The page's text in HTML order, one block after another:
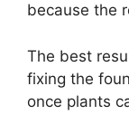
because the
The best
fixing the
once plants